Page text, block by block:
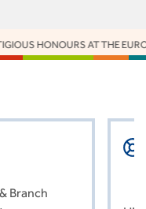
HONOURS AT THE
Branch